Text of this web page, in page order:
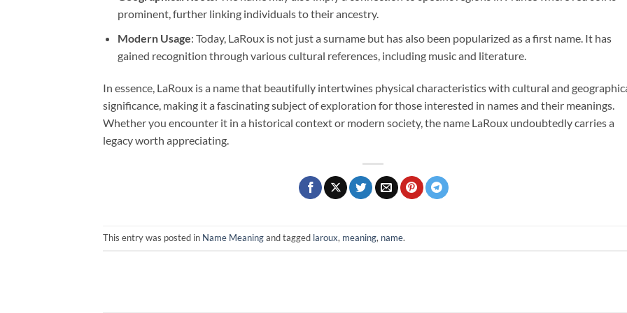
prominent, further linking individuals to their ancestry.
Modern Usage: Today, LaRoux is not just a surname but has also been popularized as a first name. It has
gained recognition through various cultural references, including music and literature.
In essence, LaRoux is a name that beautifully intertwines physical characteristics with cultural and
significance, making it a fascinating subject of exploration for those interested in names and their meanings.
Whether you encounter it in a historical context or modern society, the name LaRoux undoubtedly carries a
legacy worth appreciating.
This entry was posted in Name Meaningand tagged laroux, meaning, name.